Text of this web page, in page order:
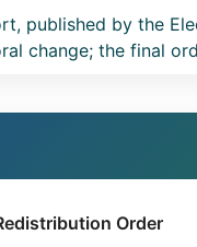
published by the
change; the final
Order